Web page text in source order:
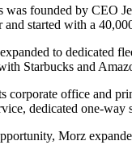
was founded by CEO
started with a
to dedicated
Starbucks and
corporate office and
dedicated one-way
Morz